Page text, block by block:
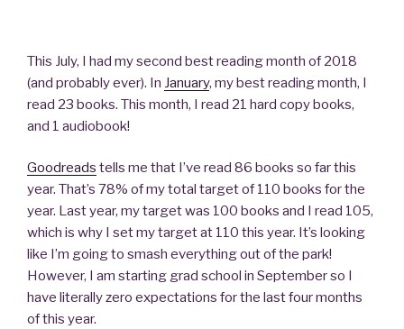
This July, I had my second best reading month of 2018
(and probably ever). In January, my best reading month, I
read 23 books. This month, I read 21 hard copy books,
and 1 audiobook!
Goodreads tells me that I’ve read 86 books so far this
year. That’s 78% of my total target of 110 books for the
year. Last year, my target was 100 books and I read 105,
which is why I set my target at 110 this year. It’s looking
like I’m going to smash everything out of the park!
However, I am starting grad school in September so I
have literally zero expectations for the last four months
of this year.